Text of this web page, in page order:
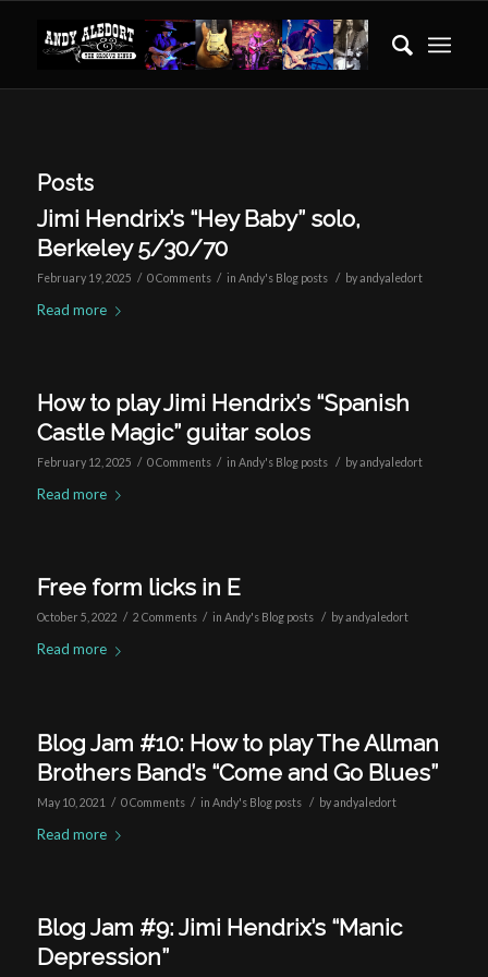
Posts
Jimi Hendrix’s “Hey Baby” solo,
Berkeley 5/30/70
February 19, 2025 / 0 Comments / in Andy's Blog posts / byandyaledort
Read more
How to play Jimi Hendrix’s “Spanish
Castle Magic” guitar solos
February 12, 2025 / 0 Comments / in Andy's Blog posts / byandyaledort
Read more
Free form licks in E
October 5, 2022 / 2 Comments / in Andy's Blog posts / byandyaledort
Read more
Blog Jam #10: How to play The Allman
Brothers Band’s “Come and Go Blues”
May 10, 2021 / 0 Comments / in Andy's Blog posts / byandyaledort
Read more
Blog Jam #9: Jimi Hendrix’s “Manic
Depression”